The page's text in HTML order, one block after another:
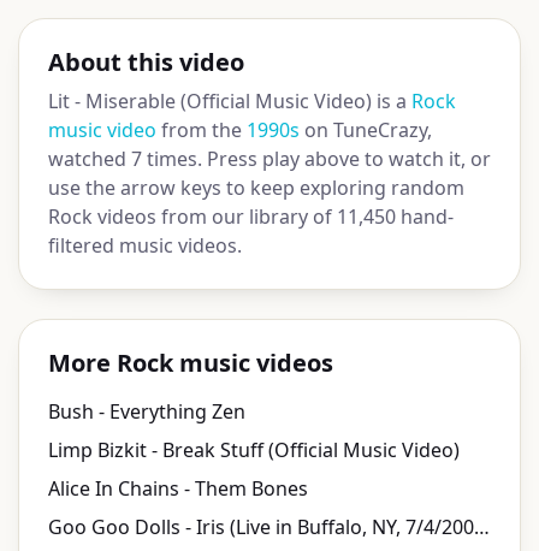
About this video
Lit - Miserable (Official Music Video) is a Rock
music video from the 1990s on TuneCrazy,
watched 7 times. Press play above to watch it, or
use the arrow keys to keep exploring random
Rock videos from our library of 11,450 hand-
filtered music videos.
More Rock music videos
Bush - Everything Zen
Limp Bizkit - Break Stuff (Official Music Video)
Alice In Chains - Them Bones
Goo Goo Dolls - Iris (Live in Buffalo, NY, 7/4/2004) [Official Video]